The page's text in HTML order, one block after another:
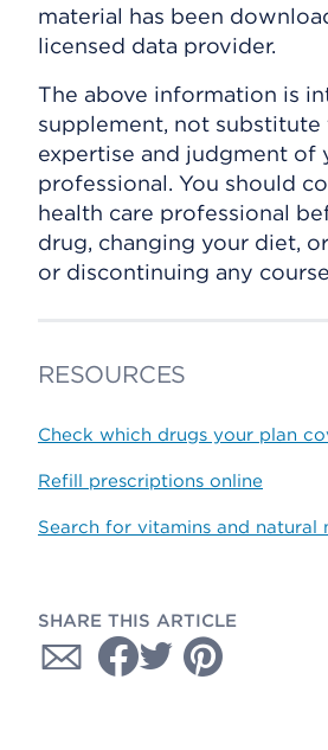
material has been
licensed data provider.
The above information is
supplement, not substitute
expertise and judgment of
professional. You should
health care professional
drug, changing your diet,
or discontinuing any
RESOURCES
Check which drugs your plan
Refill prescriptions online
Search for vitamins and natural
SHARE THIS ARTICLE